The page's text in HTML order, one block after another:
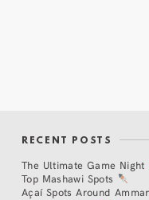
RECENT POSTS
The Ultimate Game Night
Top Mashawi Spots
Açaí Spots Around